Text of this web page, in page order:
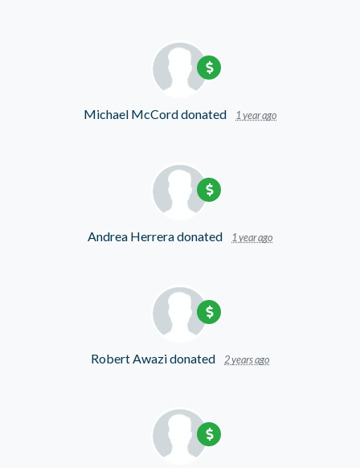
Michael McCorddonated 1 year ago
Andrea Herreradonated 1 year ago
Robert Awazidonated 2 years ago